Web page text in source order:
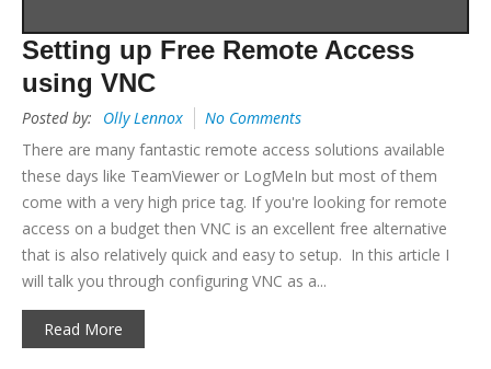
Setting up Free Remote Access
using VNC
Posted by: Olly Lennox
No Comments
There are many fantastic remote access solutions available
these days like TeamViewer or LogMeIn but most of them
come with a very high price tag. If you're looking for remote
access on a budget then VNC is an excellent free alternative
that is also relatively quick and easy to setup. In this article I
will talk you through configuring VNC as a...
Read More